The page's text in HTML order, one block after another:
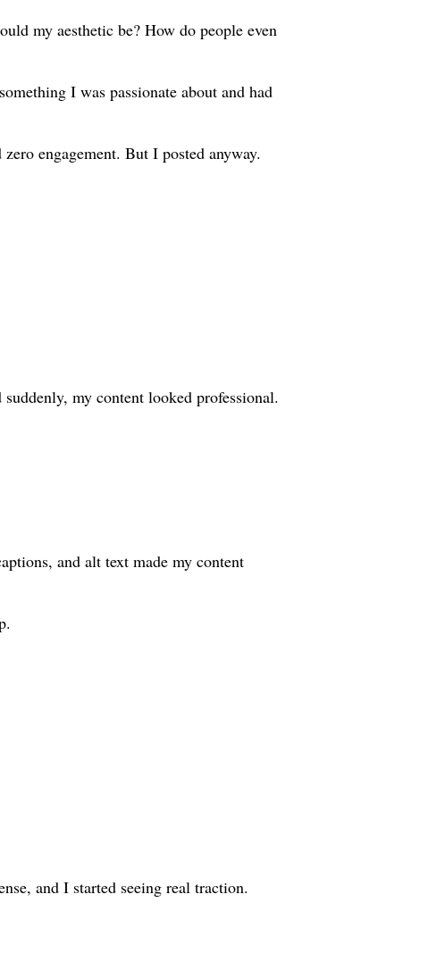
my aesthetic be? How do people even
I was passionate about and had
engagement. But I posted anyway.
suddenly, my content looked professional.
and alt text made my content
and I started seeing real traction.